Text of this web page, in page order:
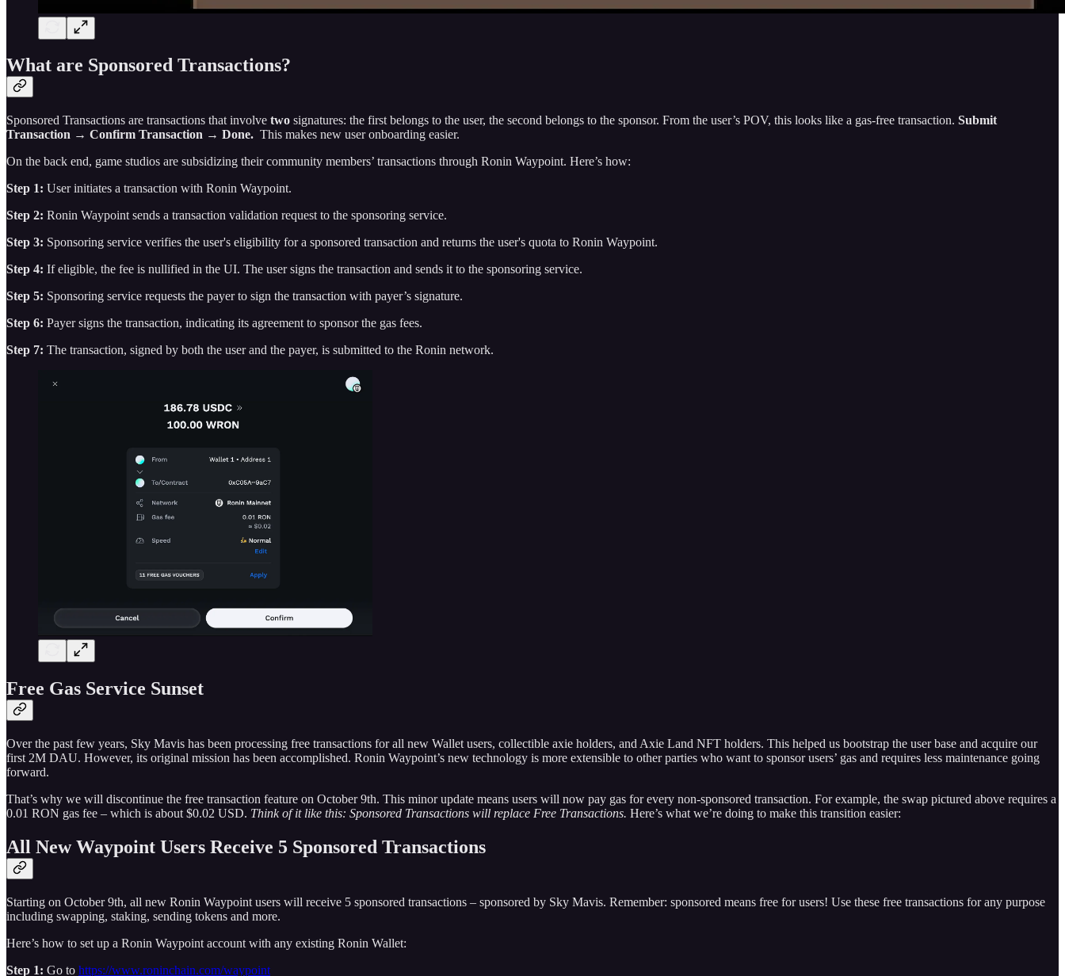
What are Sponsored Transactions?
Sponsored Transactions are transactions that involve two signatures: the first belongs to the user, the second belongs to the sponsor. From the user’s POV, this looks like a gas-free transaction. Submit
Transaction → Confirm Transaction → Done. This makes new user onboarding easier.
On the back end, game studios are subsidizing their community members’ transactions through Ronin Waypoint. Here’s how:
Step 1: User initiates a transaction with Ronin Waypoint.
Step 2: Ronin Waypoint sends a transaction validation request to the sponsoring service.
Step 3: Sponsoring service verifies the user's eligibility for a sponsored transaction and returns the user's quota to Ronin Waypoint.
Step 4: If eligible, the fee is nullified in the UI. The user signs the transaction and sends it to the sponsoring service.
Step 5: Sponsoring service requests the payer to sign the transaction with payer’s signature.
Step 6: Payer signs the transaction, indicating its agreement to sponsor the gas fees.
Step 7: The transaction, signed by both the user and the payer, is submitted to the Ronin network.
Free Gas Service Sunset
Over the past few years, Sky Mavis has been processing free transactions for all new Wallet users, collectible axie holders, and Axie Land NFT holders. This helped us bootstrap the user base and acquire our
first 2M DAU. However, its original mission has been accomplished. Ronin Waypoint’s new technology is more extensible to other parties who want to sponsor users’ gas and requires less maintenance going
forward.
That’s why we will discontinue the free transaction feature on October 9th. This minor update means users will now pay gas for every non-sponsored transaction. For example, the swap pictured above requires a
0.01 RON gas fee – which is about $0.02 USD. Think of it like this: Sponsored Transactions will replace Free Transactions. Here’s what we’re doing to make this transition easier:
All New Waypoint Users Receive 5 Sponsored Transactions
Starting on October 9th, all new Ronin Waypoint users will receive 5 sponsored transactions – sponsored by Sky Mavis. Remember: sponsored means free for users! Use these free transactions for any purpose
including swapping, staking, sending tokens and more.
Here’s how to set up a Ronin Waypoint account with any existing Ronin Wallet:
Step 1: Go to https://www.roninchain.com/waypoint